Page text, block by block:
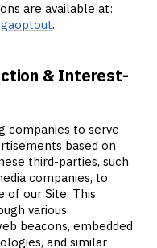
are available at:
.
& Interest-
companies to serve
based on
third-parties, such
companies, to
of our Site. This
various
beacons, embedded
and similar